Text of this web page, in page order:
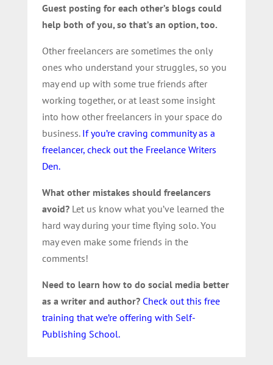
Guest posting for each other’s blogs could
help both of you, so that’s an option, too.
Other freelancers are sometimes the only
ones who understand your struggles, so you
may end up with some true friends after
working together, or at least some insight
into how other freelancers in your space do
business. If you’re craving community as a
freelancer, check out the Freelance Writers
Den.
What other mistakes should freelancers
avoid?Let us know what you’ve learned the
hard way during your time flying solo. You
may even make some friends in the
comments!
Need to learn how to do social media better
as a writer and author? Check out this free
training that we’re offering with Self-
Publishing School.